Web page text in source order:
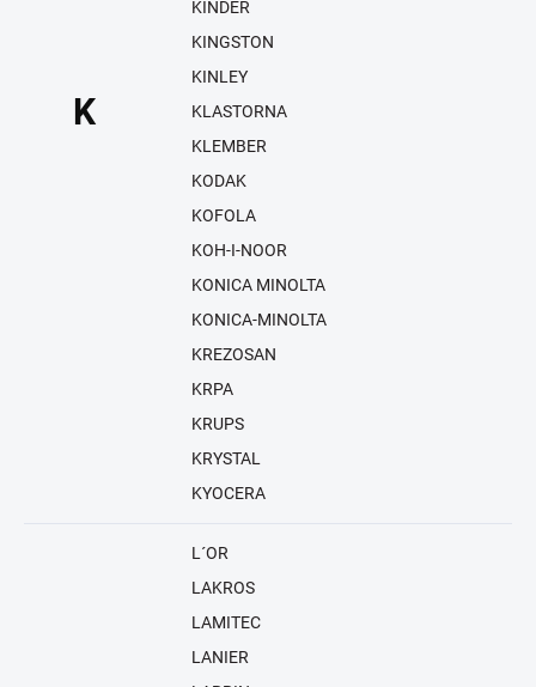
K
KINDER
KINGSTON
KINLEY
KLASTORNA
KLEMBER
KODAK
KOFOLA
KOH-I-NOOR
KONICA MINOLTA
KONICA-MINOLTA
KREZOSAN
KRPA
KRUPS
KRYSTAL
KYOCERA
L´OR
LAKROS
LAMITEC
LANIER